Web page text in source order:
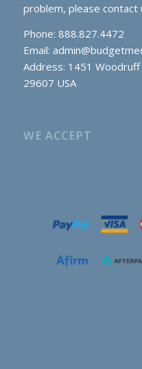
problem, please contact
Phone: 888.827.4472
Email:
Address: 1451 Woodruff
29607 USA
WE ACCEPT